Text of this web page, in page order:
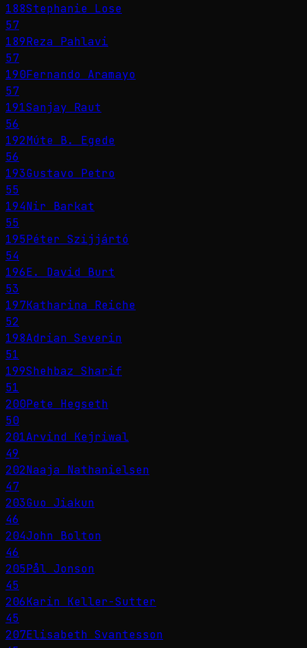
188Stephanie Lose
57
189Reza Pahlavi
57
190Fernando Aramayo
57
191Sanjay Raut
56
192Múte B. Egede
56
193Gustavo Petro
55
194Nir Barkat
55
195Péter Szijjártó
54
196E. David Burt
53
197Katharina Reiche
52
198Adrian Severin
51
199Shehbaz Sharif
51
200Pete Hegseth
50
201Arvind Kejriwal
49
202Naaja Nathanielsen
47
203Guo Jiakun
46
204John Bolton
46
205Pål Jonson
45
206Karin Keller-Sutter
45
207Elisabeth Svantesson